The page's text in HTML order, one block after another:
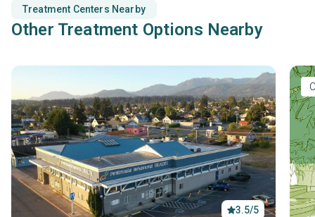
Treatment Centers Nearby
Other Treatment Options Nearby
3.5/5